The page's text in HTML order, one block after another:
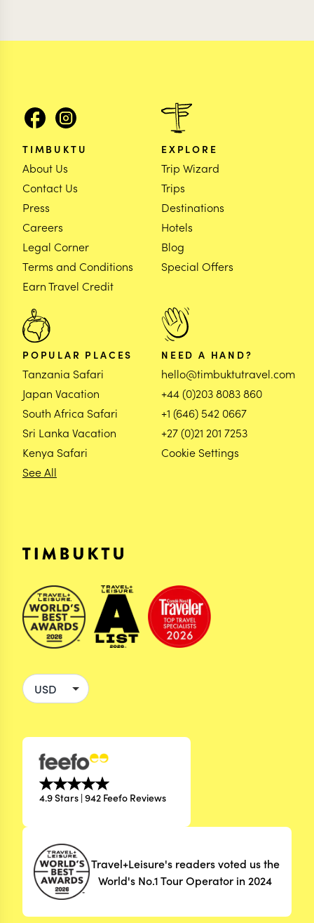
TIMBUKTU
About Us
Contact Us
Press
Careers
Legal Corner
Terms and Conditions
Earn Travel Credit
EXPLORE
Trip Wizard
Trips
Destinations
Hotels
Blog
Special Offers
POPULAR PLACES
Tanzania Safari
Japan Vacation
South Africa Safari
Sri Lanka Vacation
Kenya Safari
See All
NEED A HAND?
hello@timbuktutravel.com
+44 (0)203 8083 860
+1 (646) 542 0667
+27 (0)21 201 7253
Cookie Settings
4.9 Stars | 942 Feefo Reviews
Travel+Leisure's readers voted us the
World's No.1 Tour Operator in 2024